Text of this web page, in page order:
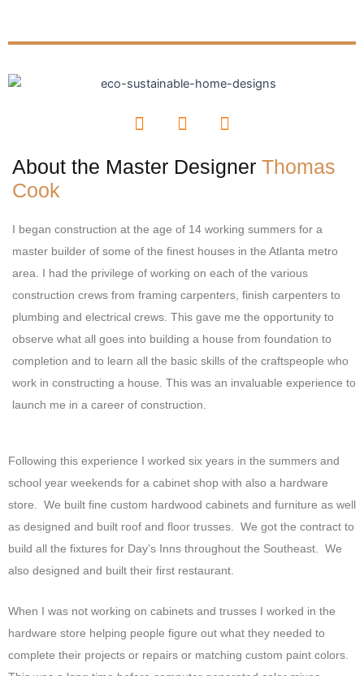
F
a
e
o
k
I
n
t
r
m
L
i
k
i
About the Master Designer Thomas
Cook
I began construction at the age of 14 working summers for a
master builder of some of the finest houses in the Atlanta metro
area. I had the privilege of working on each of the various
construction crews from framing carpenters, finish carpenters to
plumbing and electrical crews. This gave me the opportunity to
observe what all goes into building a house from foundation to
completion and to learn all the basic skills of the craftspeople who
work in constructing a house. This was an invaluable experience to
launch me in a career of construction.
Following this experience I worked six years in the summers and
school year weekends for a cabinet shop with also a hardware
store. We built fine custom hardwood cabinets and furniture as well
as designed and built roof and floor trusses. We got the contract to
build all the fixtures for Day’s Inns throughout the Southeast. We
also designed and built their first restaurant.
When I was not working on cabinets and trusses I worked in the
hardware store helping people figure out what they needed to
complete their projects or repairs or matching custom paint colors.